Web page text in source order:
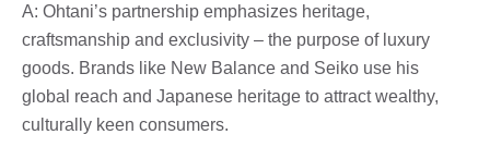
A: Ohtani’s partnership emphasizes heritage,
craftsmanship and exclusivity – the purpose of luxury
goods. Brands like New Balance and Seiko use his
global reach and Japanese heritage to attract wealthy,
culturally keen consumers.